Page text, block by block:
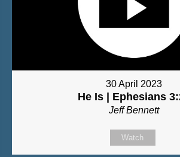
30 April 2023
He Is | Ephesians
Jeff Bennett
Watch